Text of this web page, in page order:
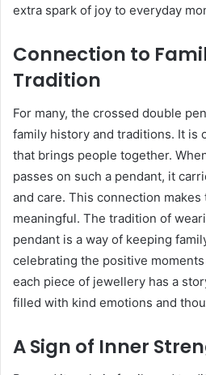
extra spark of joy to everyday
Connection to
Tradition
For many, the crossed double
family history and traditions. It is
that brings people together.
passes on such a pendant, it
and care. This connection
meaningful. The tradition of
pendant is a way of keeping
celebrating the positive
each piece of jewellery has a
filled with kind emotions and
A Sign of Inner